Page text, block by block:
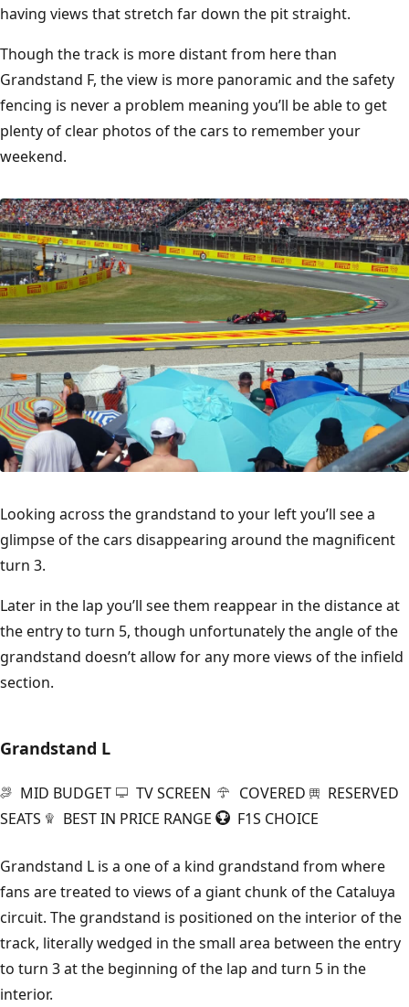
having views that stretch far down the pit straight.
Though the track is more distant from here than
Grandstand F, the view is more panoramic and the safety
fencing is never a problem meaning you’ll be able to get
plenty of clear photos of the cars to remember your
weekend.
Looking across the grandstand to your left you’ll see a
glimpse of the cars disappearing around the magnificent
turn 3.
Later in the lap you’ll see them reappear in the distance at
the entry to turn 5, though unfortunately the angle of the
grandstand doesn’t allow for any more views of the infield
section.
Grandstand L
MID BUDGET TV SCREEN COVERED
RESERVED
SEATS
BEST IN PRICE RANGE F1S CHOICE
Grandstand L is a one of a kind grandstand from where
fans are treated to views of a giant chunk of the Cataluya
circuit. The grandstand is positioned on the interior of the
track, literally wedged in the small area between the entry
to turn 3 at the beginning of the lap and turn 5 in the
interior.